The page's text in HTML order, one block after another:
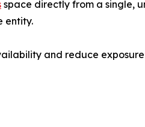
space directly from a single,
entity.
and reduce